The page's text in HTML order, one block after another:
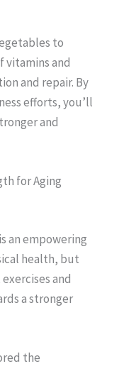
to
vitamins and
and repair. By
efforts, you’ll
and
for Aging
an empowering
health, but
and
a stronger
the